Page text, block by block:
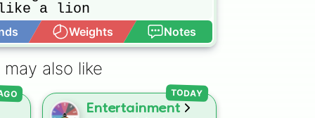
like a lion
magica
Weights Notes
may also like
Entertainment
TODAY